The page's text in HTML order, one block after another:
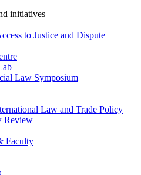
initiatives
to Justice and Dispute
Law Symposium
Law and Trade Policy
Review
Faculty